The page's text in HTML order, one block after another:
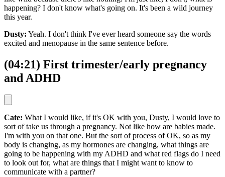
happening? I don't know what's going on. It's been a wild journey
this year.
Dusty: Yeah. I don't think I've ever heard someone say the words
excited and menopause in the same sentence before.
(04:21) First trimester/early pregnancy
and ADHD
Cate: What I would like, if it's OK with you, Dusty, I would love to
sort of take us through a pregnancy. Not like how are babies made.
I'm with you on that one. But the sort of process of OK, so as my
body is changing, as my hormones are changing, what things are
going to be happening with my ADHD and what red flags do I need
to look out for, what are things that I might want to know to
communicate with a partner?